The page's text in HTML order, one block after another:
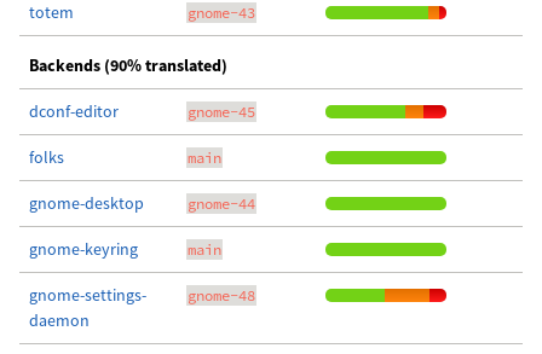
totem gnome-43
Backends (90% translated)
dconf-editor gnome-45
folks main
gnome-desktop gnome-44
gnome-keyring main
gnome-settings-
daemon
gnome-48